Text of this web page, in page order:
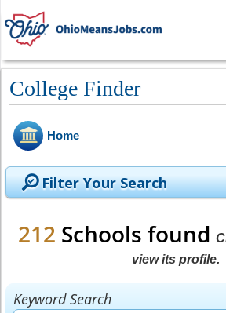
College Finder
Home
Filter Your Search
212 Schools found
view its profile.
Keyword Search